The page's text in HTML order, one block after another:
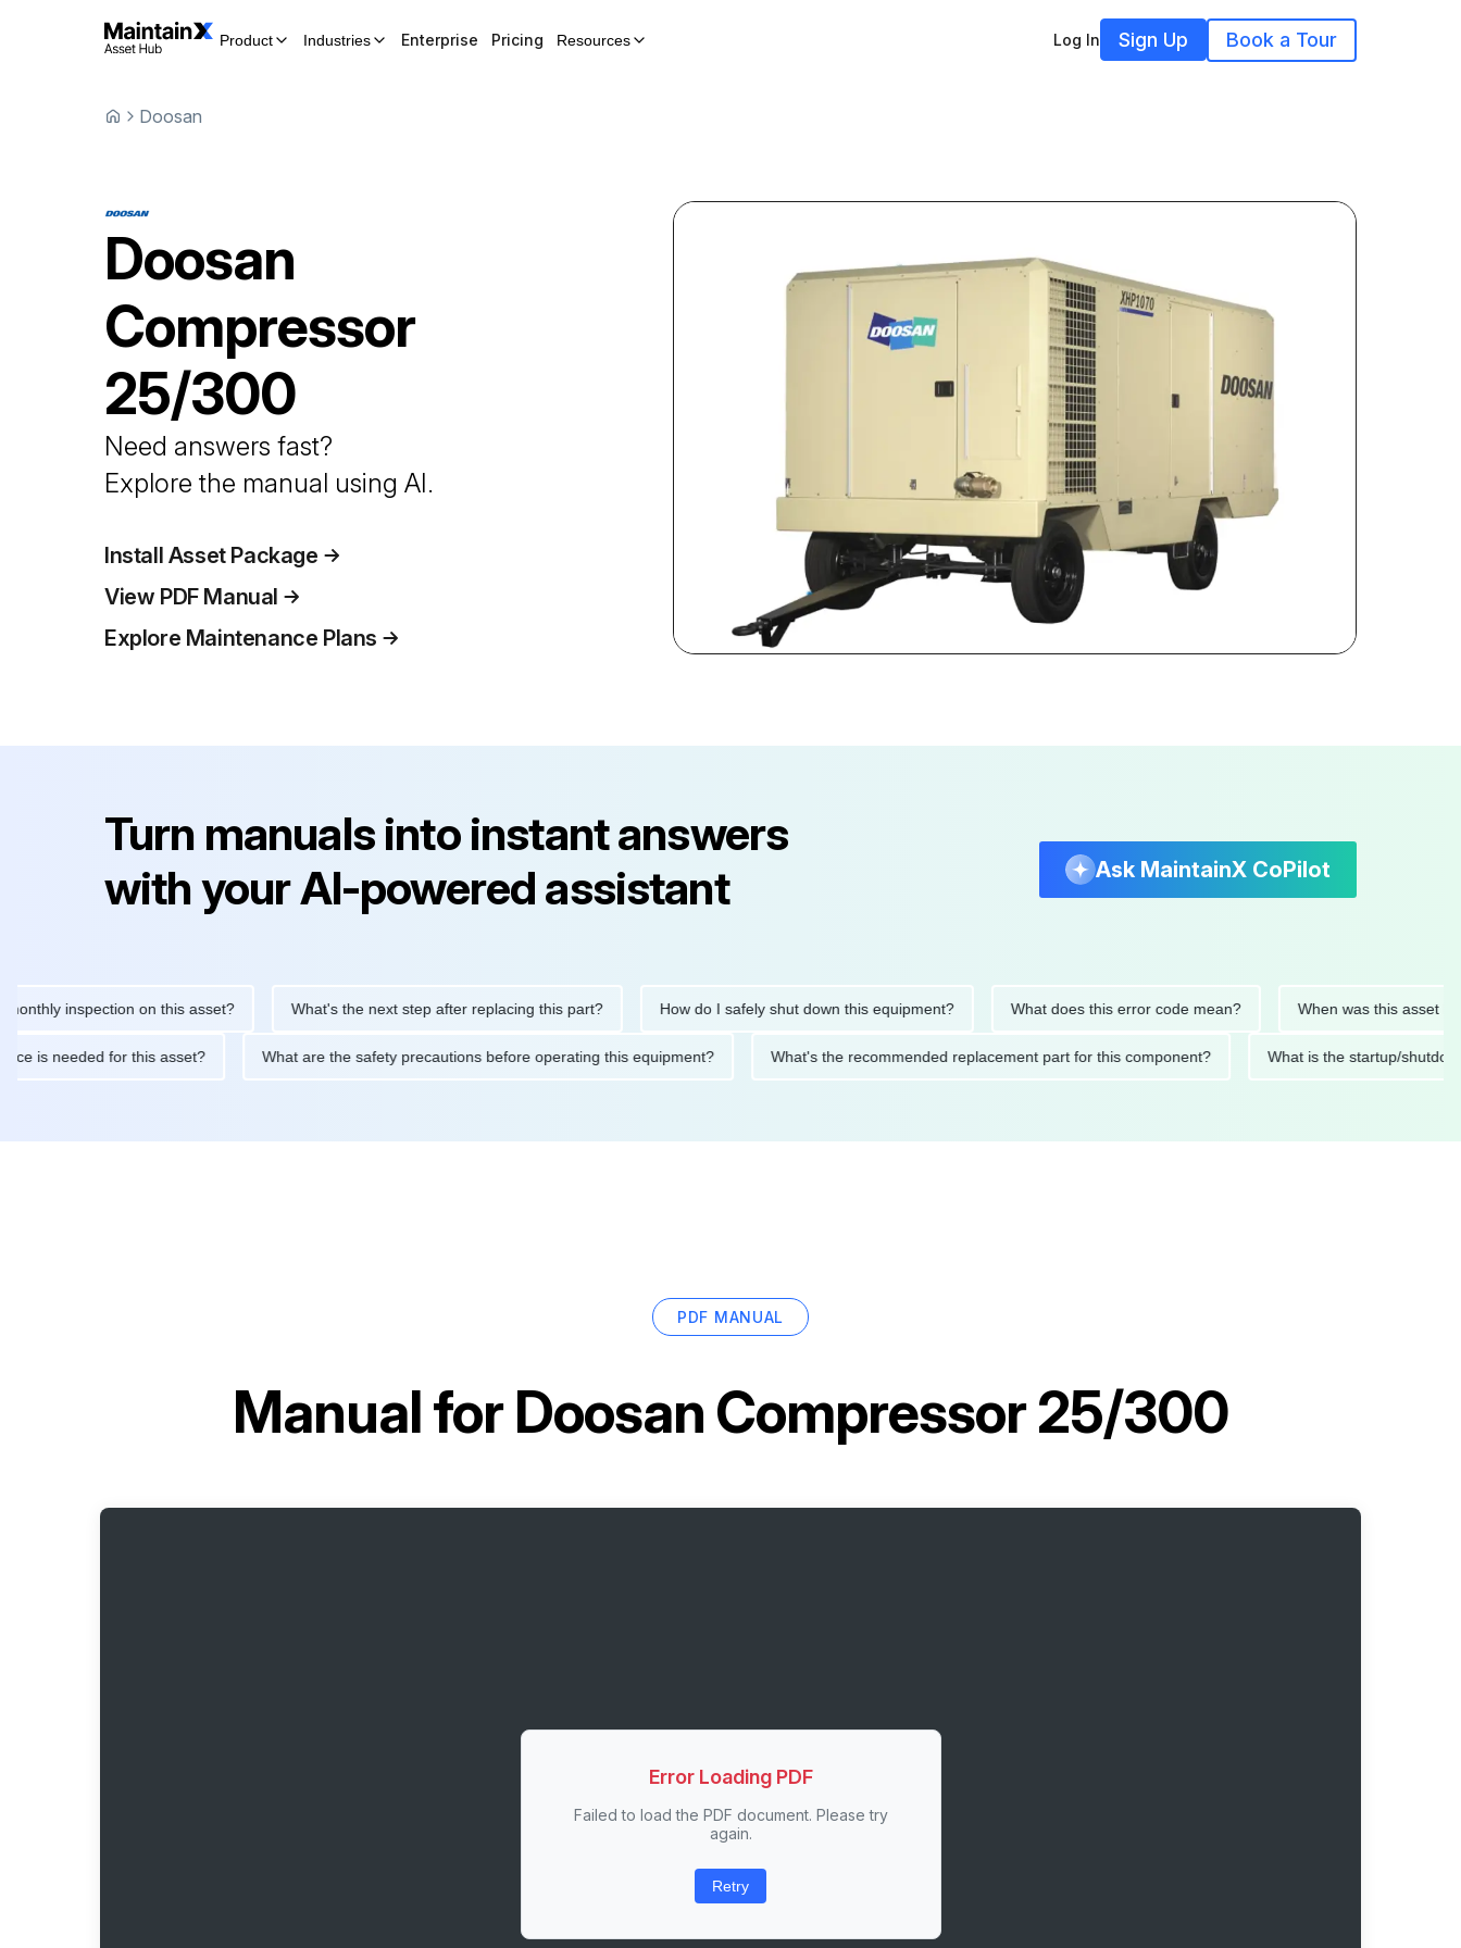
Product Industries Enterprise Pricing Resources Log In Sign Up Book a Tour
Doosan
Doosan
Compressor
25/300
Need answers fast?
Explore the manual using AI.
Install Asset Package
View PDF Manual
Explore Maintenance Plans
Turn manuals into instant answers
with your AI-powered assistant
Ask MaintainX CoPilot
inspection on this asset? What's the next step after replacing this part? How do I safely shut down this equipment? What does this error code mean? When was this asset last
is needed for this asset? What are the safety precautions before operating this equipment? What's the recommended replacement part for this component? What is the startup/
PDF MANUAL
Manual forDoosan Compressor 25/300
Error Loading PDF
Failed to load the PDF document. Please try
again.
Retry